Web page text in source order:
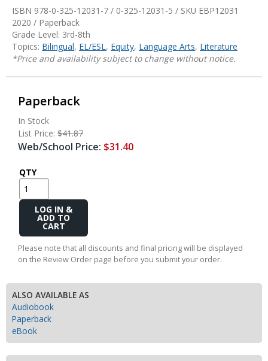
ISBN 978-0-325-12031-7 / 0-325-12031-5 / SKU EBP12031
2020 / Paperback
Grade Level: 3rd-8th
Topics: Bilingual, EL/ESL, Equity, Language Arts, Literature
*Price and availability subject to change without notice.
Paperback
In Stock
List Price: $41.87
Web/School Price: $31.40
QTY
Add
Cart
Please note that all discounts and final pricing will be displayed
on the Review Order page before you submit your order.
ALSO AVAILABLE AS
Audiobook
Paperback
eBook